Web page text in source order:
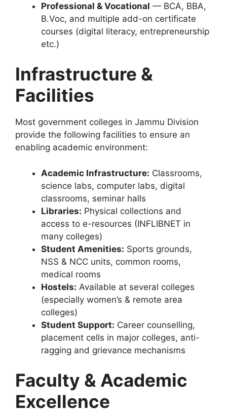
Professional & Vocational — BCA, BBA,
B.Voc, and multiple add-on certificate
courses (digital literacy, entrepreneurship
etc.)
Infrastructure &
Facilities
Most government colleges in Jammu Division
provide the following facilities to ensure an
enabling academic environment:
Academic Infrastructure: Classrooms,
science labs, computer labs, digital
classrooms, seminar halls
Libraries: Physical collections and
access to e-resources (INFLIBNET in
many colleges)
Student Amenities: Sports grounds,
NSS & NCC units, common rooms,
medical rooms
Hostels: Available at several colleges
(especially women’s & remote area
colleges)
Student Support: Career counselling,
placement cells in major colleges, anti-
ragging and grievance mechanisms
Faculty & Academic
Excellence